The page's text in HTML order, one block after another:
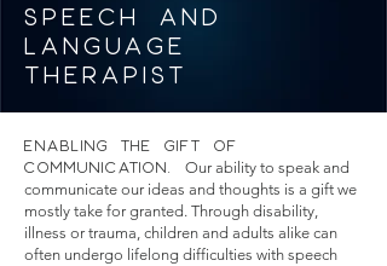
SPEECH AND
LANGUAGE
THERAPIST
ENABLING THE GIFT OF
COMMUNICATION.Our ability to speak and
communicate our ideas and thoughts is a gift we
mostly take for granted. Through disability,
illness or trauma, children and adults alike can
often undergo lifelong difficulties with speech